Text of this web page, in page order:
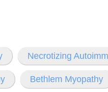
Necrotizing
Bethlem Myopathy